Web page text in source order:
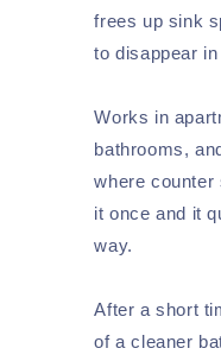
frees up sink
to disappear
Works in
bathrooms,
where
it once and it
way.
After a short
of a cleaner